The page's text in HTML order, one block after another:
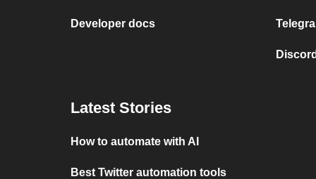
Developer docs
Latest Stories
How to automate with AI
Best Twitter automation tools